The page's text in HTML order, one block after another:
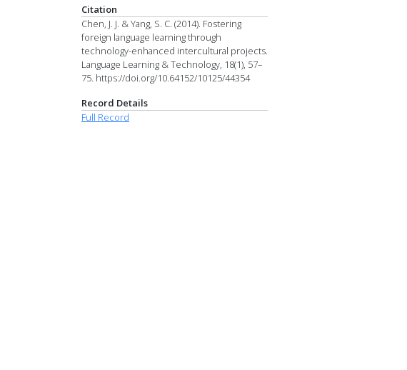
Citation
Chen, J. J. & Yang, S. C. (2014). Fostering
foreign language learning through
technology-enhanced intercultural projects.
Language Learning & Technology, 18(1), 57–
75. https://doi.org/10.64152/10125/44354
Record Details
Full Record